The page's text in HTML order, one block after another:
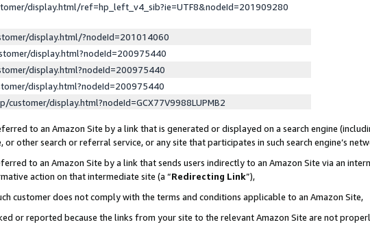
display.html/ref=hp_left_v4_sib?ie=UTF8&nodeId=201909280
display.html/?nodeId=201014060
display.html?nodeId=200975440
display.html?nodeId=200975440
display.html?nodeId=200975440
display.html?nodeId=GCX77V9988LUPMB2
to an Amazon Site by a link that is generated or displayed on a search engine
other search or referral service, or any site that participates in such search engine’s
to an Amazon Site by a link that sends users indirectly to an Amazon Site via an
action on that intermediate site (a “Redirecting Link”),
customer does not comply with the terms and conditions applicable to an Amazon Site,
or reported because the links from your site to the relevant Amazon Site are not